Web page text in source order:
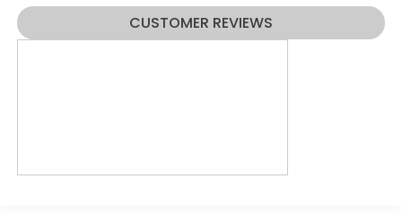
CUSTOMER REVIEWS